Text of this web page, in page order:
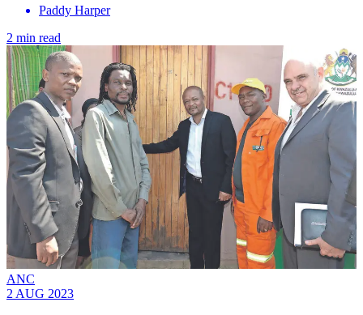
Paddy Harper
2 min read
ANC
2 AUG 2023